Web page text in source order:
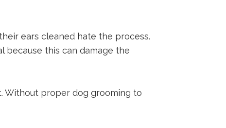
ears cleaned hate the process.
because this can damage the
Without proper dog grooming to